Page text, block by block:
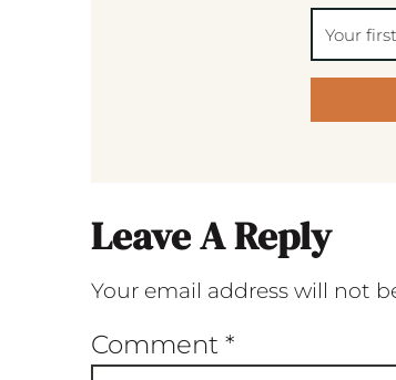
Leave A Reply
Your email address will not
Comment *